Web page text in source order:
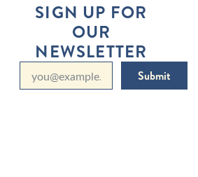
SIGN UP FOR
OUR
NEWSLETTER
Submit